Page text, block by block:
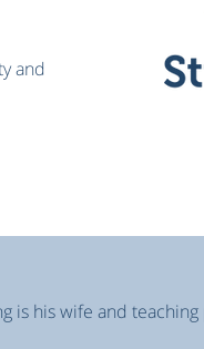
and
is his wife and